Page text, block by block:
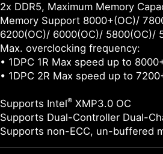
2x DDR5, Maximum Memory
Memory Support 8000+(OC)/
6200(OC)/ 6000(OC)/ 5800(OC)/
Max. overclocking frequency:
• 1DPC 1R Max speed up to
• 1DPC 2R Max speed up to
Supports Intel® XMP3.0 OC
Supports Dual-Controller Dual-
Supports non-ECC, un-buffered